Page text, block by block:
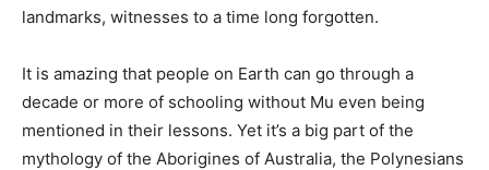
landmarks, witnesses to a time long forgotten.
It is amazing that people on Earth can go through a
decade or more of schooling without Mu even being
mentioned in their lessons. Yet it’s a big part of the
mythology of the Aborigines of Australia, the Polynesians